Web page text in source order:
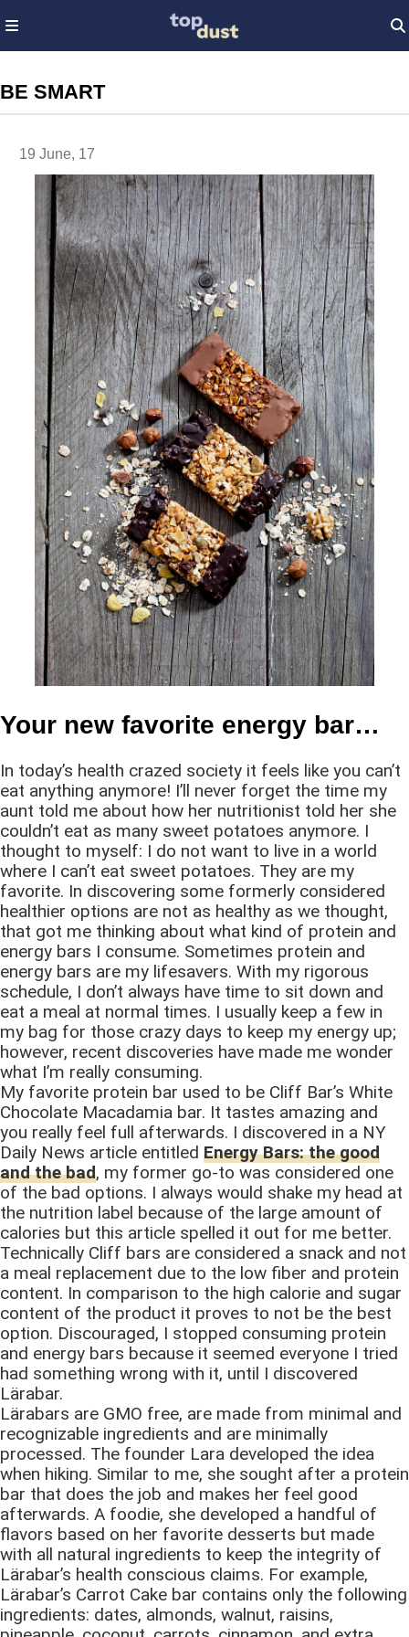
BE SMART
19 June, 17
Your new favorite energy bar…
In today’s health crazed society it feels like you can’t
eat anything anymore! I’ll never forget the time my
aunt told me about how her nutritionist told her she
couldn’t eat as many sweet potatoes anymore. I
thought to myself: I do not want to live in a world
where I can’t eat sweet potatoes. They are my
favorite. In discovering some formerly considered
healthier options are not as healthy as we thought,
that got me thinking about what kind of protein and
energy bars I consume. Sometimes protein and
energy bars are my lifesavers. With my rigorous
schedule, I don’t always have time to sit down and
eat a meal at normal times. I usually keep a few in
my bag for those crazy days to keep my energy up;
however, recent discoveries have made me wonder
what I’m really consuming.
My favorite protein bar used to be Cliff Bar’s White
Chocolate Macadamia bar. It tastes amazing and
you really feel full afterwards. I discovered in a NY
Daily News article entitled Energy Bars: the good
and the bad, my former go-to was considered one
of the bad options. I always would shake my head at
the nutrition label because of the large amount of
calories but this article spelled it out for me better.
Technically Cliff bars are considered a snack and not
a meal replacement due to the low fiber and protein
content. In comparison to the high calorie and sugar
content of the product it proves to not be the best
option. Discouraged, I stopped consuming protein
and energy bars because it seemed everyone I tried
had something wrong with it, until I discovered
Lӓrabar.
Lӓrabars are GMO free, are made from minimal and
recognizable ingredients and are minimally
processed. The founder Lara developed the idea
when hiking. Similar to me, she sought after a protein
bar that does the job and makes her feel good
afterwards. A foodie, she developed a handful of
flavors based on her favorite desserts but made
with all natural ingredients to keep the integrity of
Lӓrabar’s health conscious claims. For example,
Lӓrabar’s Carrot Cake bar contains only the following
ingredients: dates, almonds, walnut, raisins,